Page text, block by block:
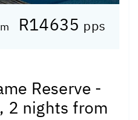
R14635 pps
Reserve -
2 nights from